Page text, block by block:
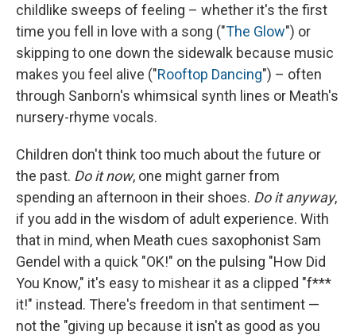
childlike sweeps of feeling – whether it's the first
time you fell in love with a song ("The Glow") or
skipping to one down the sidewalk because music
makes you feel alive ("Rooftop Dancing") – often
through Sanborn's whimsical synth lines or Meath's
nursery-rhyme vocals.
Children don't think too much about the future or
the past. Do it now, one might garner from
spending an afternoon in their shoes. Do it anyway,
if you add in the wisdom of adult experience. With
that in mind, when Meath cues saxophonist Sam
Gendel with a quick "OK!" on the pulsing "How Did
You Know," it's easy to mishear it as a clipped "f***
it!" instead. There's freedom in that sentiment —
not the "giving up because it isn't as good as you